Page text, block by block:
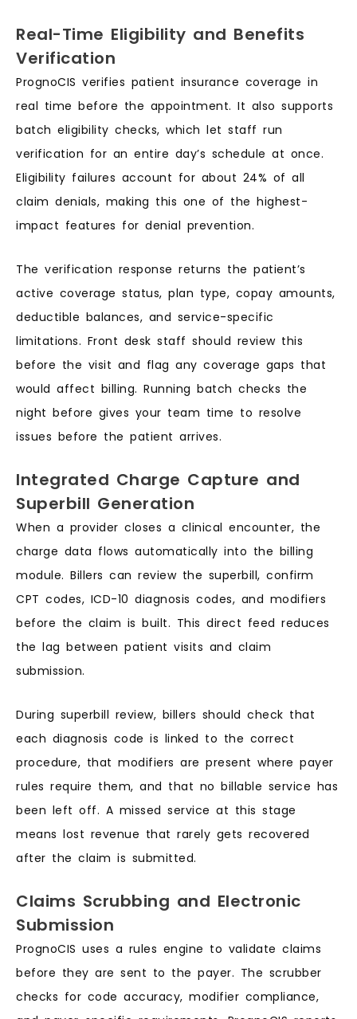
Real-Time Eligibility and Benefits
Verification
PrognoCIS verifies patient insurance coverage in
real time before the appointment. It also supports
batch eligibility checks, which let staff run
verification for an entire day’s schedule at once.
Eligibility failures account for about 24% of all
claim denials, making this one of the highest-
impact features for denial prevention.
The verification response returns the patient’s
active coverage status, plan type, copay amounts,
deductible balances, and service-specific
limitations. Front desk staff should review this
before the visit and flag any coverage gaps that
would affect billing. Running batch checks the
night before gives your team time to resolve
issues before the patient arrives.
Integrated Charge Capture and
Superbill Generation
When a provider closes a clinical encounter, the
charge data flows automatically into the billing
module. Billers can review the superbill, confirm
CPT codes, ICD-10 diagnosis codes, and modifiers
before the claim is built. This direct feed reduces
the lag between patient visits and claim
submission.
During superbill review, billers should check that
each diagnosis code is linked to the correct
procedure, that modifiers are present where payer
rules require them, and that no billable service has
been left off. A missed service at this stage
means lost revenue that rarely gets recovered
after the claim is submitted.
Claims Scrubbing and Electronic
Submission
PrognoCIS uses a rules engine to validate claims
before they are sent to the payer. The scrubber
checks for code accuracy, modifier compliance,